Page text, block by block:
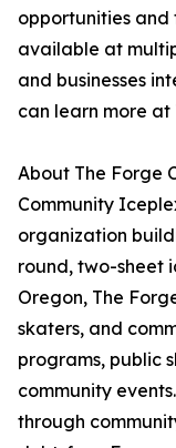
opportunities
available at
and businesses
can learn more
About The Forge
Community
organization
round, two-sheet
Oregon, The
skaters, and
programs, public
community
through